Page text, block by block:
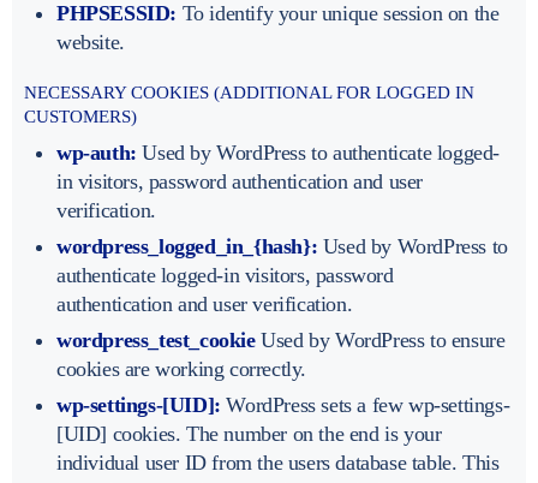
PHPSESSID: To identify your unique session on the
website.
NECESSARY COOKIES (ADDITIONAL FOR LOGGED IN
CUSTOMERS)
wp-auth: Used by WordPress to authenticate logged-
in visitors, password authentication and user
verification.
wordpress_logged_in_{hash}: Used by WordPress to
authenticate logged-in visitors, password
authentication and user verification.
wordpress_test_cookieUsed by WordPress to ensure
cookies are working correctly.
wp-settings-[UID]: WordPress sets a few wp-settings-
[UID] cookies. The number on the end is your
individual user ID from the users database table. This